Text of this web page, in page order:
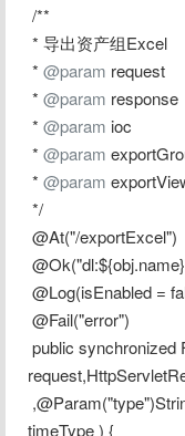
/**
* 导出资产组Excel
* @param request
* @param response
* @param ioc
* @param
* @param
*/
@At("/exportExcel")
@Log(isEnabled =
@Fail("error")
timeType ) {